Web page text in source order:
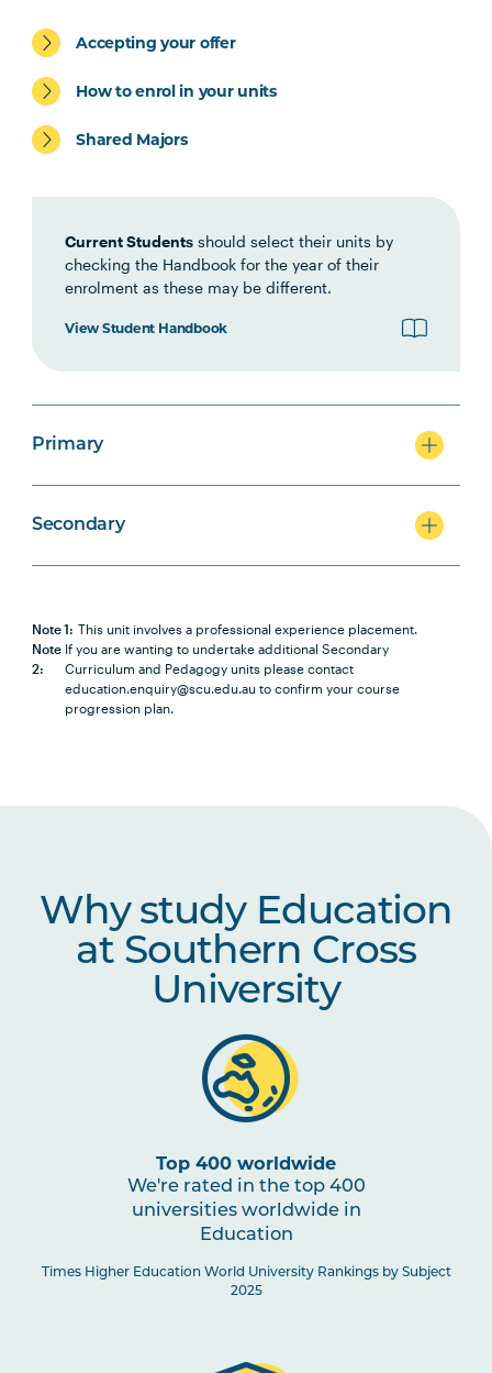
Accepting your offer
How to enrol in your units
Shared Majors
Current Students should select their units by
checking the Handbook for the year of their
enrolment as these may be different.
View Student Handbook
Primary
Secondary
Note 1: This unit involves a professional experience placement.
Note
2:
If you are wanting to undertake additional Secondary
Curriculum and Pedagogy units please contact
education.enquiry@scu.edu.au to confirm your course
progression plan.
Primary
Why study Education
at Southern Cross
University
Top 400 worldwide
We're rated in the top 400
universities worldwide in
Education
Times Higher Education World University Rankings by Subject
2025